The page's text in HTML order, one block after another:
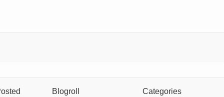
Blogroll Categories